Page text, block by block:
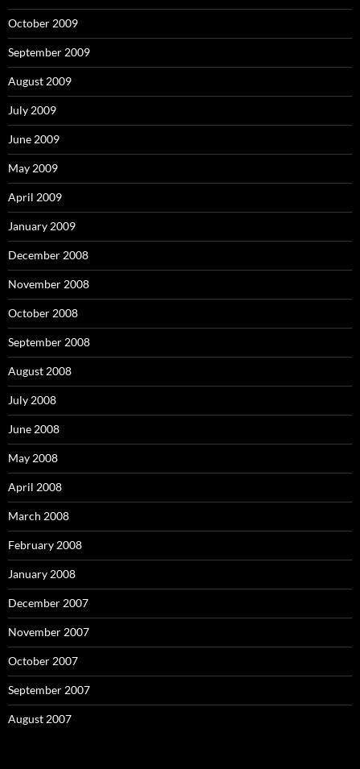
October 2009
September 2009
August 2009
July 2009
June 2009
May 2009
April 2009
January 2009
December 2008
November 2008
October 2008
September 2008
August 2008
July 2008
June 2008
May 2008
April 2008
March 2008
February 2008
January 2008
December 2007
November 2007
October 2007
September 2007
August 2007